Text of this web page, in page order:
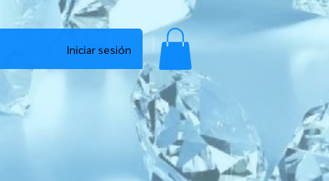
Iniciar sesión